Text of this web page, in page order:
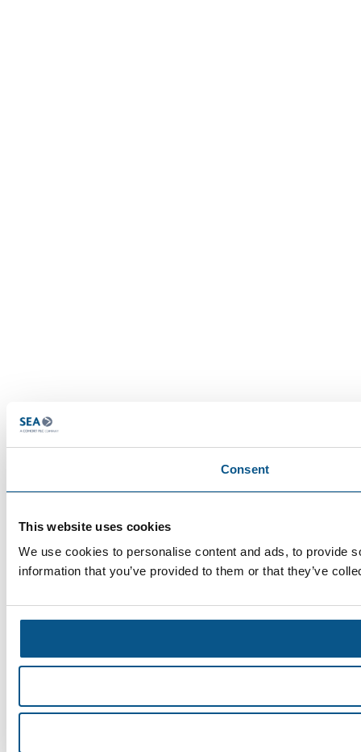
Consent
This website uses cookies
We use cookies to personalise content and ads, to provide
information that you’ve provided to them or that they’ve